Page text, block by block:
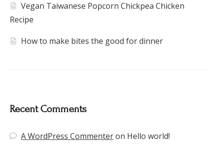
Vegan Taiwanese Popcorn Chickpea Chicken
Recipe
How to make bites the good for dinner
Recent Comments
A WordPress Commenteron Hello world!